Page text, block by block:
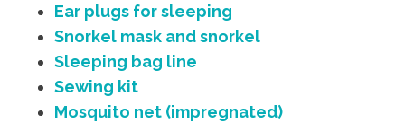
Ear plugs for sleeping
Snorkel mask and snorkel
Sleeping bag line
Sewing kit
Mosquito net (impregnated)